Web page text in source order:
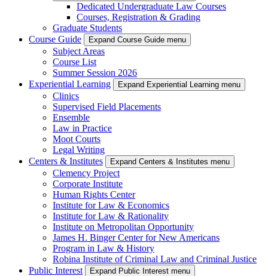
Dedicated Undergraduate Law Courses
Courses, Registration & Grading
Graduate Students
Course Guide
Expand Course Guide menu
Subject Areas
Course List
Summer Session 2026
Experiential Learning
Expand Experiential Learning menu
Clinics
Supervised Field Placements
Ensemble
Law in Practice
Moot Courts
Legal Writing
Centers & Institutes
Expand Centers & Institutes menu
Clemency Project
Corporate Institute
Human Rights Center
Institute for Law & Economics
Institute for Law & Rationality
Institute on Metropolitan Opportunity
James H. Binger Center for New Americans
Program in Law & History
Robina Institute of Criminal Law and Criminal Justice
Public Interest
Expand Public Interest menu